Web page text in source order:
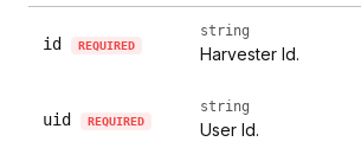
id REQUIRED
string
Harvester Id.
uid REQUIRED
string
User Id.